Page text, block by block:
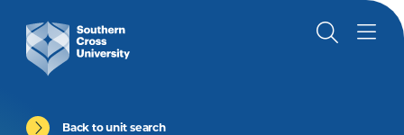
Back to unit search